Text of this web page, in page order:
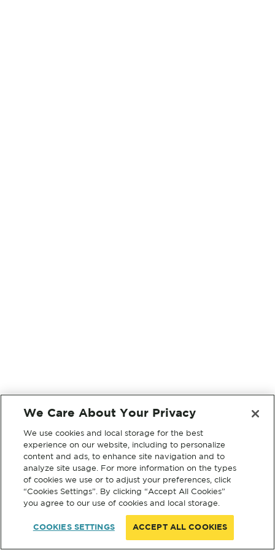
We Care About Your Privacy
We use cookies and local storage for the best
experience on our website, including to personalize
content and ads, to enhance site navigation and to
analyze site usage. For more information on the types
of cookies we use or to adjust your preferences, click
“Cookies Settings”. By clicking “Accept All Cookies”
you agree to our use of cookies and local storage.
COOKIES SETTINGS ACCEPT ALL COOKIES